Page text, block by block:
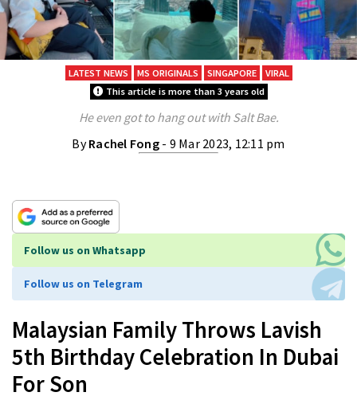
LATEST NEWS MS ORIGINALS SINGAPORE
VIRAL
This article is more than 3 years old
He even got to hang out with Salt Bae.
ByRachel Fong - 9 Mar 2023, 12:11 pm
Follow us on Whatsapp
Follow us on Telegram
Malaysian Family Throws Lavish
5th Birthday Celebration In Dubai
For Son